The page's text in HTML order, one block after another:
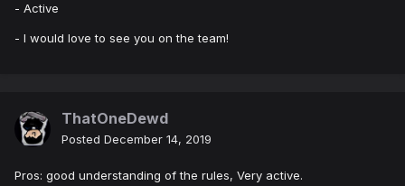
- Active
- I would love to see you on the team!
ThatOneDewd
Posted December 14, 2019
Pros: good understanding of the rules, Very active.